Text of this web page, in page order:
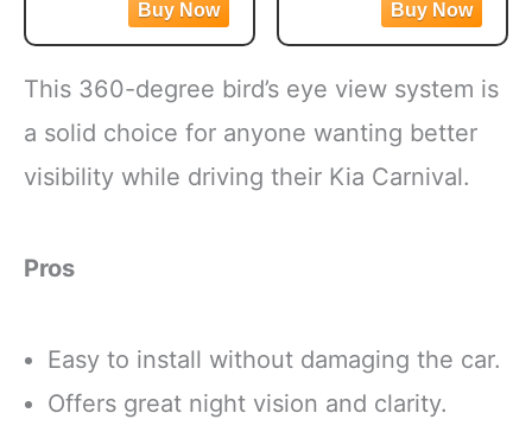
Jays and more!
CREATE A BACKYARD
wild bird food is
specifically formulated to
to your backyard year-
Blue Jays and Finches to
your backyard
MADE WITH Safflower,
Peanuts, Striped
CONTAINS A
This 360-degree bird’s eye view system is
a solid choice for anyone wanting better
visibility while driving their Kia Carnival.
Pros
Easy to install without damaging the car.
Offers great night vision and clarity.